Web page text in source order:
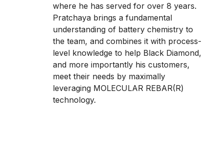
where he has served for over 8 years.
Pratchaya brings a fundamental
understanding of battery chemistry to
the team, and combines it with process-
level knowledge to help Black Diamond,
and more importantly his customers,
meet their needs by maximally
leveraging MOLECULAR REBAR(R)
technology.